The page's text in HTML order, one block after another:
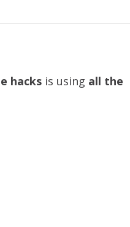
hacks is using all the